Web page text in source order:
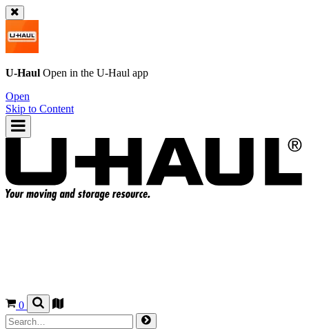
U-Haul Open in the U-Haul app
Open
Skip to Content
0